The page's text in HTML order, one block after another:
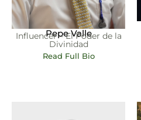
Pepe Valle
Influencer – El Poder de la
Divinidad
Read Full Bio